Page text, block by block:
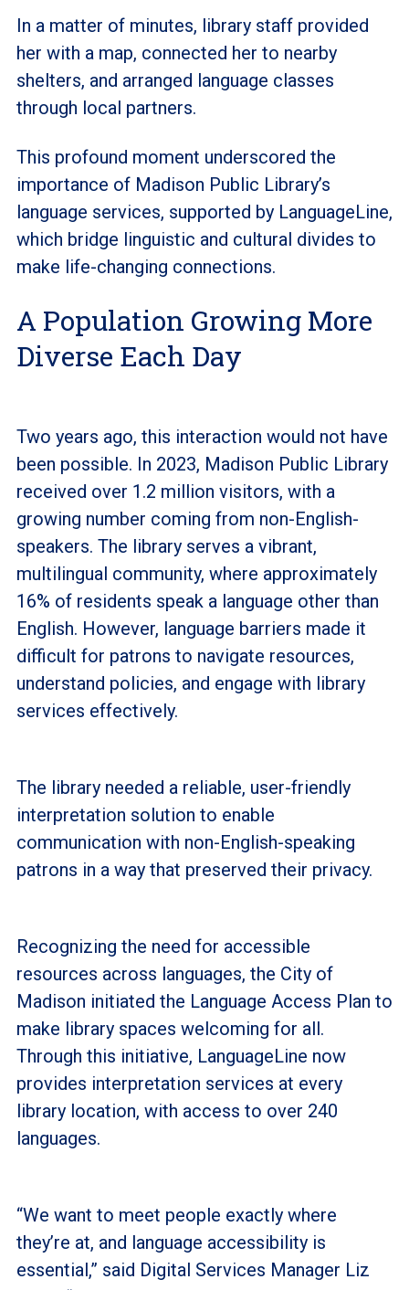
In a matter of minutes, library staff provided
her with a map, connected her to nearby
shelters, and arranged language classes
through local partners.
This profound moment underscored the
importance of Madison Public Library’s
language services, supported by LanguageLine,
which bridge linguistic and cultural divides to
make life-changing connections.
A Population Growing More
Diverse Each Day
Two years ago, this interaction would not have
been possible. In 2023, Madison Public Library
received over 1.2 million visitors, with a
growing number coming from non-English-
speakers. The library serves a vibrant,
multilingual community, where approximately
16% of residents speak a language other than
English. However, language barriers made it
difficult for patrons to navigate resources,
understand policies, and engage with library
services effectively.
The library needed a reliable, user-friendly
interpretation solution to enable
communication with non-English-speaking
patrons in a way that preserved their privacy.
Recognizing the need for accessible
resources across languages, the City of
Madison initiated the Language Access Plan to
make library spaces welcoming for all.
Through this initiative, LanguageLine now
provides interpretation services at every
library location, with access to over 240
languages.
“We want to meet people exactly where
they’re at, and language accessibility is
essential,” said Digital Services Manager Liz